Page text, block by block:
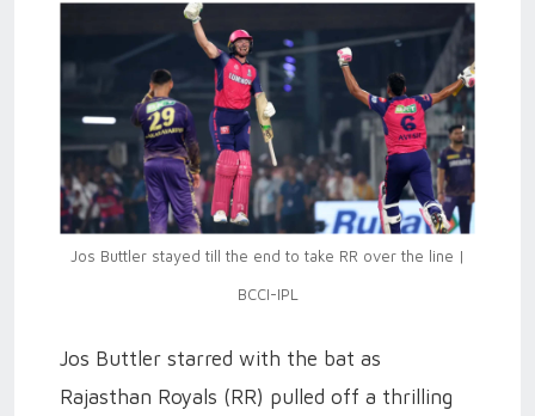
Jos Buttler stayed till the end to take RR over the line |
BCCI-IPL
Jos Buttler starred with the bat as
Rajasthan Royals (RR) pulled off a thrilling